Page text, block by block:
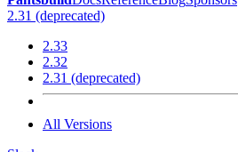
2.31 (deprecated)
2.33
2.32
2.31 (deprecated)
All Versions